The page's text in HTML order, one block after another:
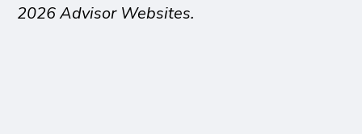
2026 Advisor Websites.